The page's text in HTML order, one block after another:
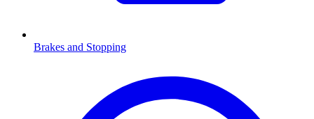
Brakes and Stopping